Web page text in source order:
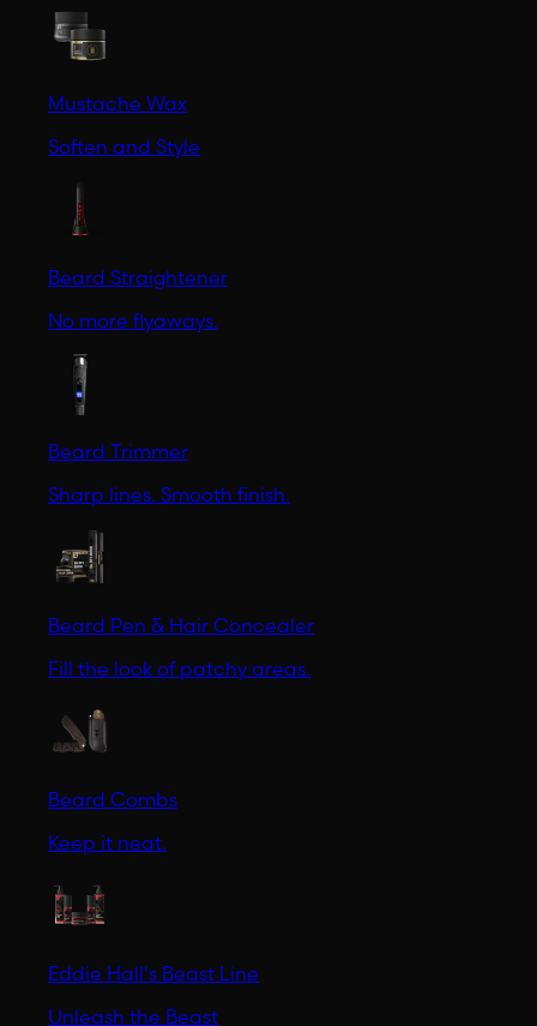
Mustache Wax
Soften and Style
Beard Straightener
No more flyaways.
Beard Trimmer
Sharp lines. Smooth finish.
Beard Pen & Hair Concealer
Fill the look of patchy areas.
Beard Combs
Keep it neat.
Eddie Hall's Beast Line
Unleash the Beast